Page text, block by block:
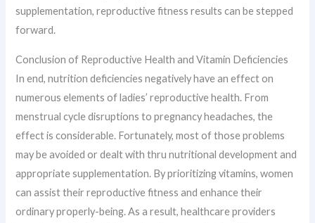
supplementation, reproductive fitness results can be stepped
forward.
Conclusion of Reproductive Health and Vitamin Deficiencies
In end, nutrition deficiencies negatively have an effect on
numerous elements of ladies’ reproductive health. From
menstrual cycle disruptions to pregnancy headaches, the
effect is considerable. Fortunately, most of those problems
may be avoided or dealt with thru nutritional development and
appropriate supplementation. By prioritizing vitamins, women
can assist their reproductive fitness and enhance their
ordinary properly-being. As a result, healthcare providers